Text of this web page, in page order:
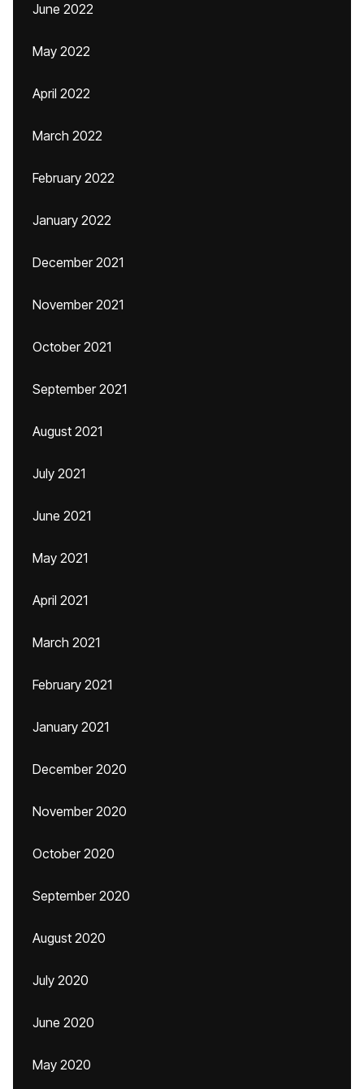
June 2022
May 2022
April 2022
March 2022
February 2022
January 2022
December 2021
November 2021
October 2021
September 2021
August 2021
July 2021
June 2021
May 2021
April 2021
March 2021
February 2021
January 2021
December 2020
November 2020
October 2020
September 2020
August 2020
July 2020
June 2020
May 2020